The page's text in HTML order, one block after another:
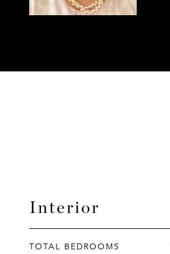
Interior
TOTAL BEDROOMS